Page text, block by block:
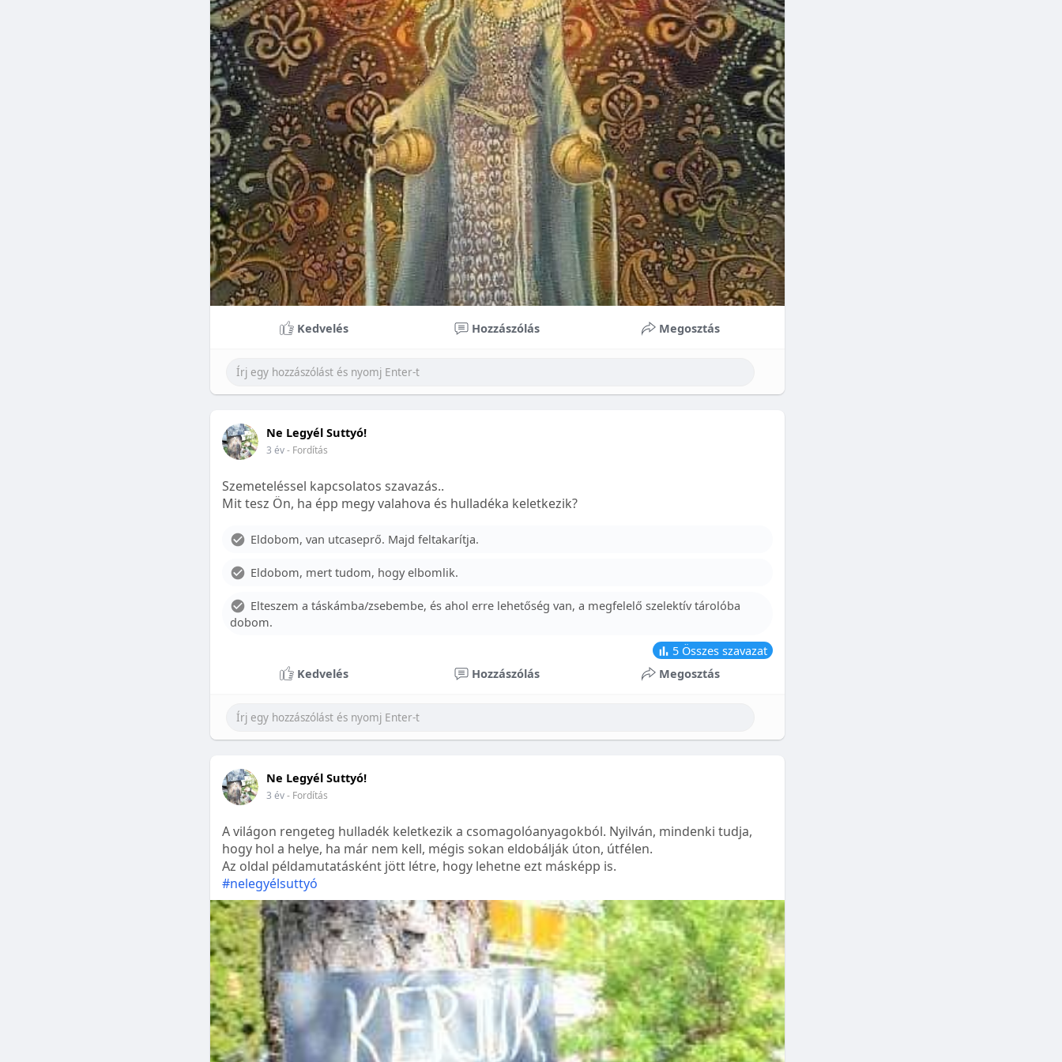
Braces can lead to significant improvements in oral health and boost self-confidence,
making them a valuable investment in your child’s future. With proper care, the benefits of
braces can last a lifetime, potentially reducing future dental issues.
Conclusion
Although the cost of braces may initially seem overwhelming, understanding the factors
that influence pricing and exploring available financial options can help make orthodontic
treatment more accessible. By investing in your child’s smile, you are investing in their
overall well-being and confidence.
Kedvelés Hozzászólás Megosztás
Ne Legyél Suttyó!
3 év- Fordítás
Szemeteléssel kapcsolatos szavazás..
Mit tesz Ön, ha épp megy valahova és hulladéka keletkezik?
Eldobom, van utcaseprő. Majd feltakarítja.
Eldobom, mert tudom, hogy elbomlik.
Elteszem a táskámba/zsebembe, és ahol erre lehetőség van, a megfelelő szelektív tárolóba
dobom.
5Összes szavazat
Kedvelés
Hozzászólás Megosztás
Ne Legyél Suttyó!
3 év- Fordítás
A világon rengeteg hulladék keletkezik a csomagolóanyagokból. Nyilván, mindenki tudja,
hogy hol a helye, ha már nem kell, mégis sokan eldobálják úton, útfélen.
Az oldal példamutatásként jött létre, hogy lehetne ezt másképp is.
#nelegyélsuttyó